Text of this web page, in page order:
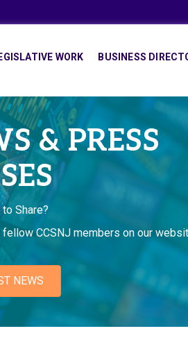
WORK BUSINESS
& PRESS
Share?
CCSNJ members on our
NEWS